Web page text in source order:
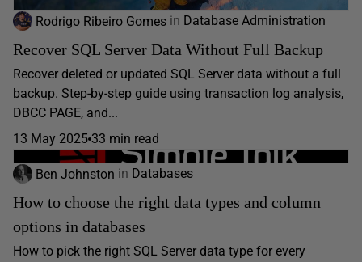
Rodrigo Ribeiro Gomes in Database Administration
Recover SQL Server Data Without Full Backup
Recover deleted or updated SQL Server data without a full
backup. Step-by-step guide using transaction log analysis,
DBCC PAGE, and...
13 May 2025 33 min read
Ben Johnston in Databases
How to choose the right data types and column
options in databases
How to pick the right SQL Server data type for every